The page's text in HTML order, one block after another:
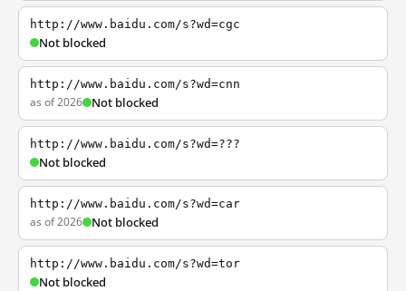
http://www.baidu.com/s?wd=cgc
Not blocked
http://www.baidu.com/s?wd=cnn
as of 2026 Not blocked
http://www.baidu.com/s?wd=???
Not blocked
http://www.baidu.com/s?wd=car
as of 2026 Not blocked
http://www.baidu.com/s?wd=tor
Not blocked